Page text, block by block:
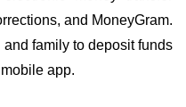
and MoneyGram.
family to deposit funds
app.